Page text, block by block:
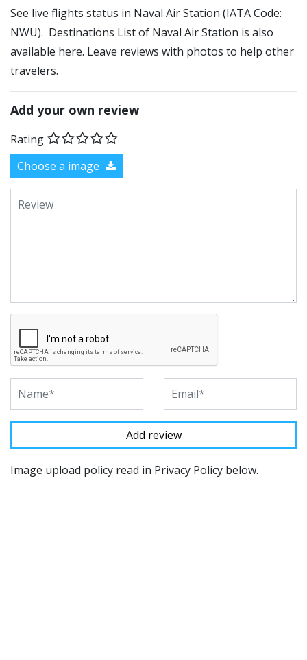
See live flights status in Naval Air Station (IATA Code:
NWU). Destinations List of Naval Air Station is also
available here. Leave reviews with photos to help other
travelers.
Add your own review
Rating
Choose a image
Image upload policy read in Privacy Policy below.